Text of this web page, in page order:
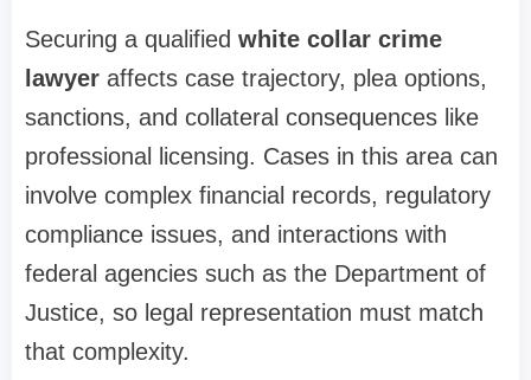
Securing a qualified white collar crime
lawyer affects case trajectory, plea options,
sanctions, and collateral consequences like
professional licensing. Cases in this area can
involve complex financial records, regulatory
compliance issues, and interactions with
federal agencies such as the Department of
Justice, so legal representation must match
that complexity.